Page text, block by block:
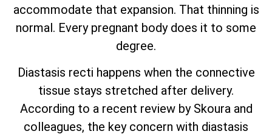
accommodate that expansion. That thinning is
normal. Every pregnant body does it to some
degree.
Diastasis recti happens when the connective
tissue stays stretched after delivery.
According to a recent review by Skoura and
colleagues, the key concern with diastasis